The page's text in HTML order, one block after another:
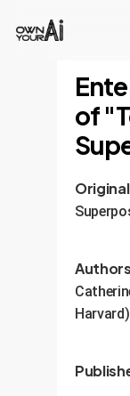
of
Harvard)